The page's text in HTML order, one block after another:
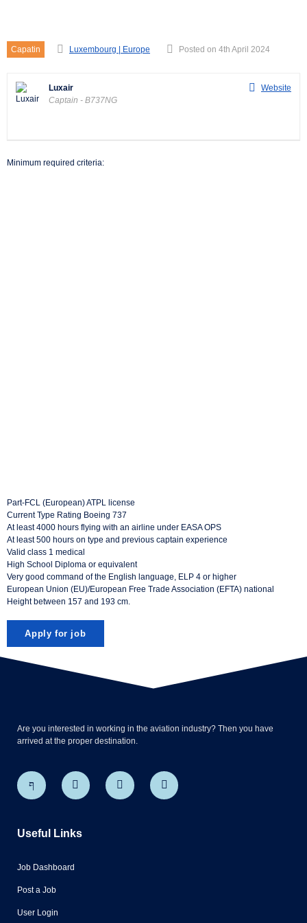
Capatin Luxembourg | Europe Posted on 4th April 2024
Website
Luxair
Captain - B737NG
Minimum required criteria:
Part-FCL (European) ATPL license
Current Type Rating Boeing 737
At least 4000 hours flying with an airline under EASA OPS
At least 500 hours on type and previous captain experience
Valid class 1 medical
High School Diploma or equivalent
Very good command of the English language, ELP 4 or higher
European Union (EU)/European Free Trade Association (EFTA) national
Height between 157 and 193 cm.
Are you interested in working in the aviation industry? Then you have
arrived at the proper destination.
Useful Links
Job Dashboard
Post a Job
User Login